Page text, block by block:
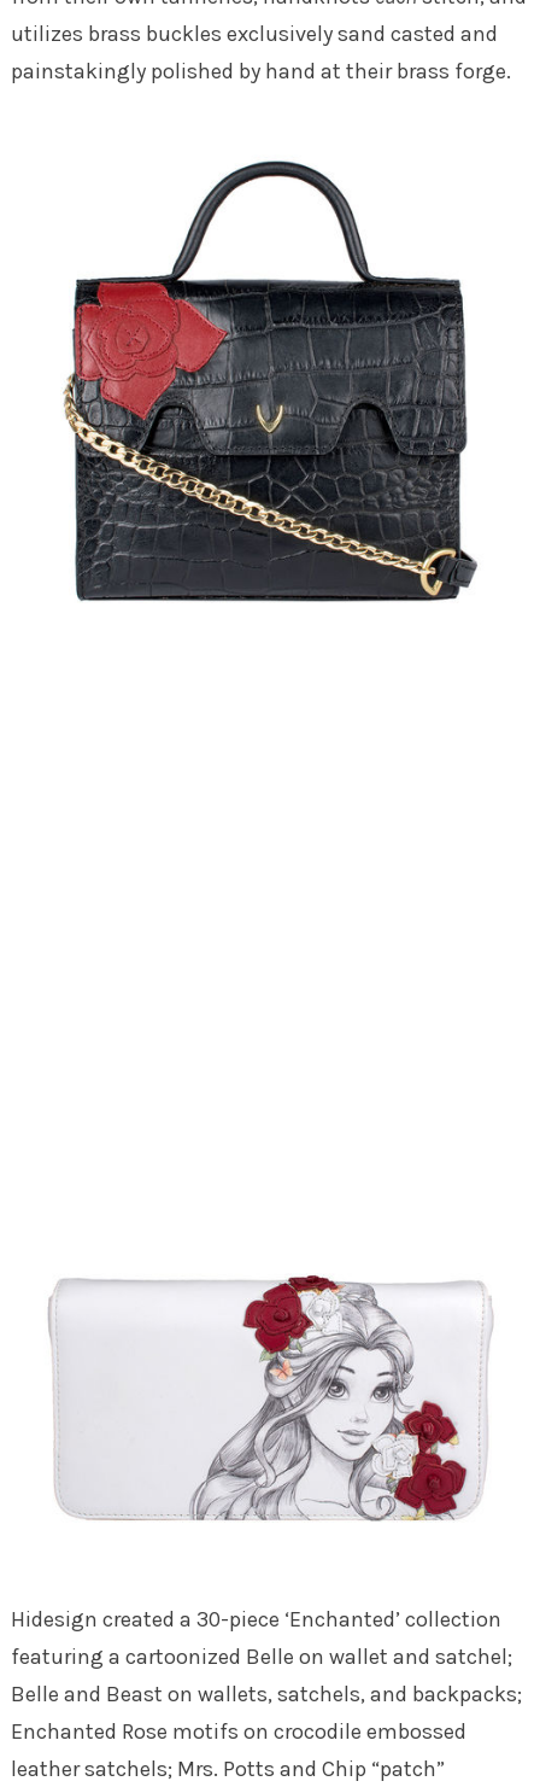
utilizes brass buckles exclusively sand casted and
painstakingly polished by hand at their brass forge.
Hidesign created a 30-piece ‘Enchanted’ collection
featuring a cartoonized Belle on wallet and satchel;
Belle and Beast on wallets, satchels, and backpacks;
Enchanted Rose motifs on crocodile embossed
leather satchels; Mrs. Potts and Chip “patch”